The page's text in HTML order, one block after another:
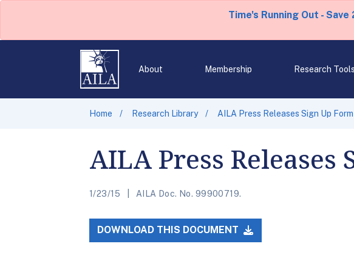
Time's Running Out -
About Membership Research Tools
Home Research Library AILA Press Releases Sign Up Form
AILA Press Releases
1/23/15 AILA Doc. No. 99900719.
DOWNLOAD THIS DOCUMENT